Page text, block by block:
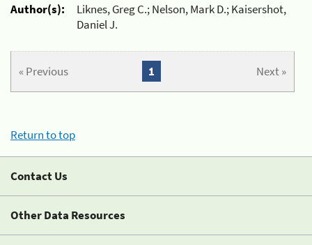
Author(s):
Liknes, Greg C.; Nelson, Mark D.; Kaisershot,
Daniel J.
« Previous Next »
1
Return to top
Contact Us
Other Data Resources